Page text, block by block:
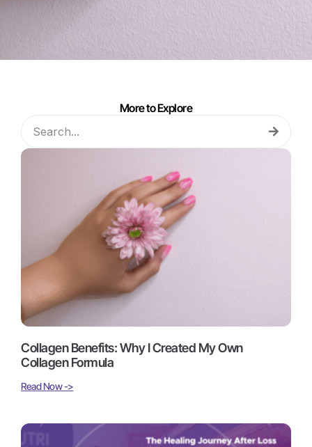
More to Explore
Collagen Benefits: Why I Created My Own
Collagen Formula
Read Now ->